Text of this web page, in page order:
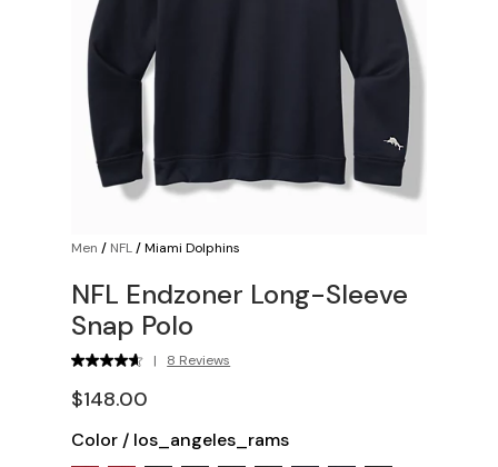
Men / NFL/Miami Dolphins
NFL Endzoner Long-Sleeve
Snap Polo
| 8 Reviews
$148.00
Color / los_angeles_rams